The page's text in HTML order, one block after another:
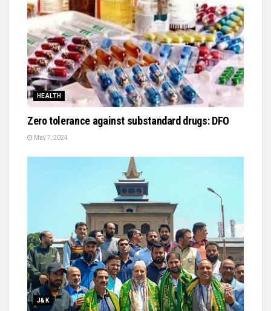
HEALTH
Zero tolerance against substandard drugs: DFO
May 7, 2024
J&K